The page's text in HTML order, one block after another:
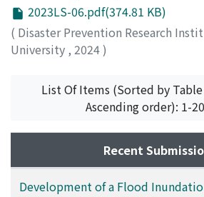
2023LS-06.pdf(374.81 KB)
( Disaster Prevention Research
University , 2024)
List Of Items (Sorted by
Ascending order): 1-
Recent
Development of a Flood